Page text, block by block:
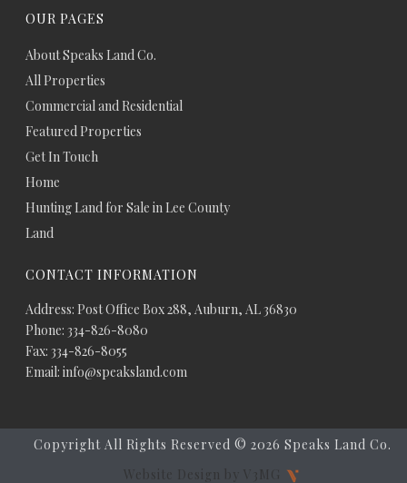
OUR PAGES
About Speaks Land Co.
All Properties
Commercial and Residential
Featured Properties
Get In Touch
Home
Hunting Land for Sale in Lee County
Land
CONTACT INFORMATION
Address: Post Office Box 288, Auburn, AL 36830
Phone: 334-826-8080
Fax: 334-826-8055
Email: info@speaksland.com
Copyright All Rights Reserved © 2026 Speaks Land Co.
Website Design by V3MG